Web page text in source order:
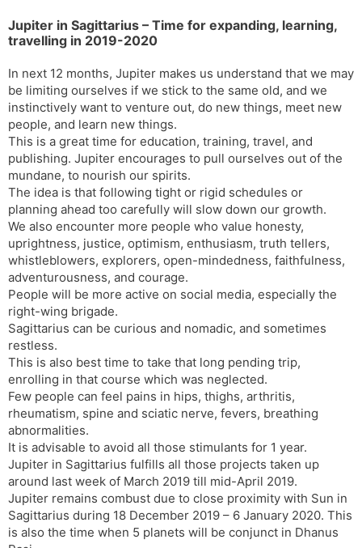
Jupiter in Sagittarius – Time for expanding, learning,
travelling in 2019-2020
In next 12 months, Jupiter makes us understand that we may
be limiting ourselves if we stick to the same old, and we
instinctively want to venture out, do new things, meet new
people, and learn new things.
This is a great time for education, training, travel, and
publishing. Jupiter encourages to pull ourselves out of the
mundane, to nourish our spirits.
The idea is that following tight or rigid schedules or
planning ahead too carefully will slow down our growth.
We also encounter more people who value honesty,
uprightness, justice, optimism, enthusiasm, truth tellers,
whistleblowers, explorers, open-mindedness, faithfulness,
adventurousness, and courage.
People will be more active on social media, especially the
right-wing brigade.
Sagittarius can be curious and nomadic, and sometimes
restless.
This is also best time to take that long pending trip,
enrolling in that course which was neglected.
Few people can feel pains in hips, thighs, arthritis,
rheumatism, spine and sciatic nerve, fevers, breathing
abnormalities.
It is advisable to avoid all those stimulants for 1 year.
Jupiter in Sagittarius fulfills all those projects taken up
around last week of March 2019 till mid-April 2019.
Jupiter remains combust due to close proximity with Sun in
Sagittarius during 18 December 2019 – 6 January 2020. This
is also the time when 5 planets will be conjunct in Dhanus